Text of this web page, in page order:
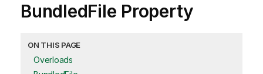
BundledFile Property
ON THIS PAGE
Overloads